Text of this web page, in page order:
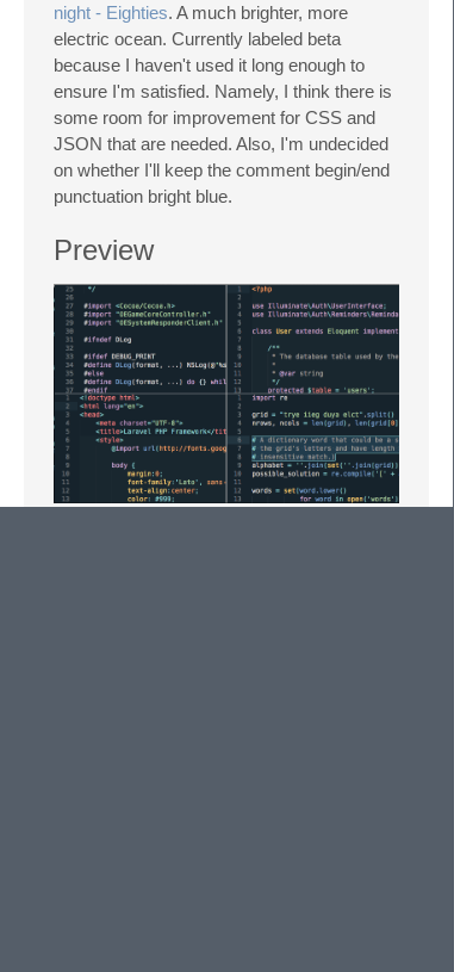
night - Eighties. A much brighter, more
electric ocean. Currently labeled beta
because I haven't used it long enough to
ensure I'm satisfied. Namely, I think there is
some room for improvement for CSS and
JSON that are needed. Also, I'm undecided
on whether I'll keep the comment begin/end
punctuation bright blue.
Preview